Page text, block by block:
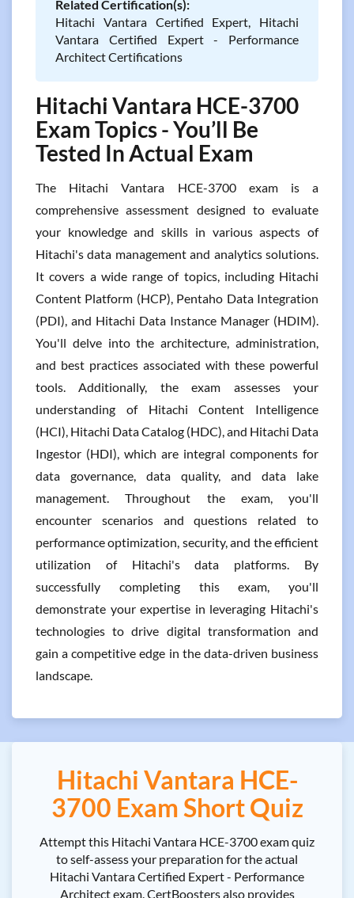
Related Certification(s):
Hitachi Vantara Certified Expert, Hitachi
Vantara Certified Expert - Performance
Architect Certifications
Hitachi Vantara HCE-3700
Exam Topics - You’ll Be
Tested In Actual Exam
The Hitachi Vantara HCE-3700 exam is a
comprehensive assessment designed to evaluate
your knowledge and skills in various aspects of
Hitachi's data management and analytics solutions.
It covers a wide range of topics, including Hitachi
Content Platform (HCP), Pentaho Data Integration
(PDI), and Hitachi Data Instance Manager (HDIM).
You'll delve into the architecture, administration,
and best practices associated with these powerful
tools. Additionally, the exam assesses your
understanding of Hitachi Content Intelligence
(HCI), Hitachi Data Catalog (HDC), and Hitachi Data
Ingestor (HDI), which are integral components for
data governance, data quality, and data lake
management. Throughout the exam, you'll
encounter scenarios and questions related to
performance optimization, security, and the efficient
utilization of Hitachi's data platforms. By
successfully completing this exam, you'll
demonstrate your expertise in leveraging Hitachi's
technologies to drive digital transformation and
gain a competitive edge in the data-driven business
landscape.
Hitachi Vantara HCE-
3700 Exam Short Quiz
Attempt this Hitachi Vantara HCE-3700 exam quiz
to self-assess your preparation for the actual
Hitachi Vantara Certified Expert - Performance
Architect exam. CertBoosters also provides